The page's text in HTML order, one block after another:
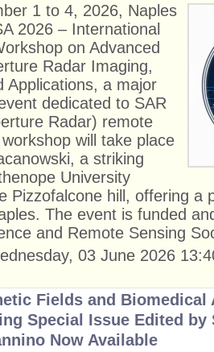
1 to 4, 2026, Naples
2026 – International
on Advanced
Radar Imaging,
Applications, a major
dedicated to SAR
Radar) remote
will take place
a striking
University
Pizzofalcone hill, offering a
The event is funded
and Remote Sensing
03 June 2026
Fields and Biomedical
Special Issue Edited by
Now Available